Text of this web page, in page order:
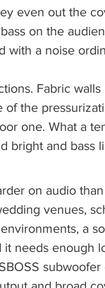
even out the
on the
with a noise
Fabric
the
one. What a
bright and bass
on audio
venues,
a
needs enough